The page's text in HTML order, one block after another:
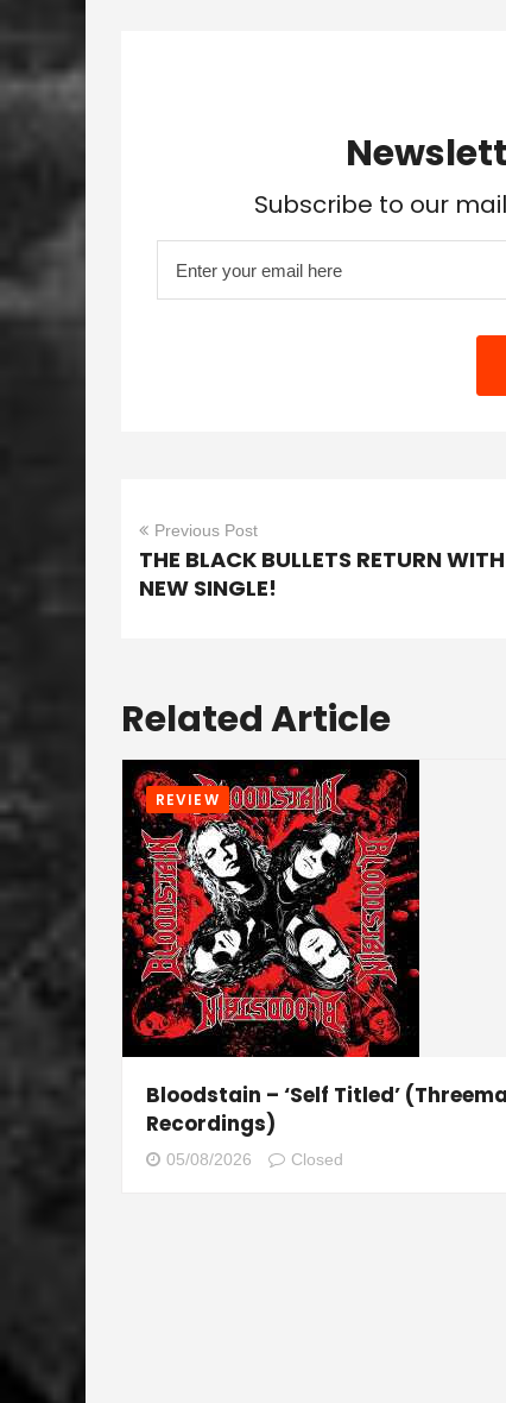
Subscribe to our
Previous Post
THE BLACK BULLETS RETURN WITH
NEW SINGLE!
Related Article
REVIEW
Bloodstain – ‘Self Titled’
Recordings)
05/08/2026 Closed